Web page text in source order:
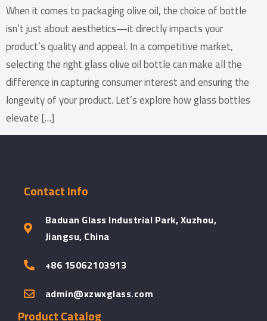
When it comes to packaging olive oil, the choice of bottle
isn’t just about aesthetics—it directly impacts your
product’s quality and appeal. In a competitive market,
selecting the right glass olive oil bottle can make all the
difference in capturing consumer interest and ensuring the
longevity of your product. Let’s explore how glass bottles
elevate […]
Contact Info
Baduan Glass Industrial Park, Xuzhou,
Jiangsu, China
+86 15062103913
admin@xzwxglass.com
Product Catalog